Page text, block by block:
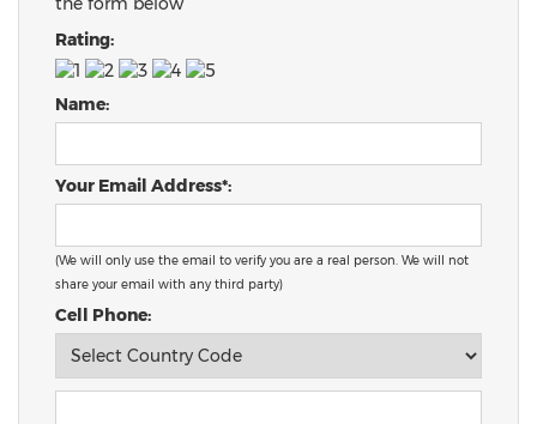
Rating:
Name:
Your Email Address*:
(We will only use the email to verify you are a real person. We will not
share your email with any third party)
Cell Phone: